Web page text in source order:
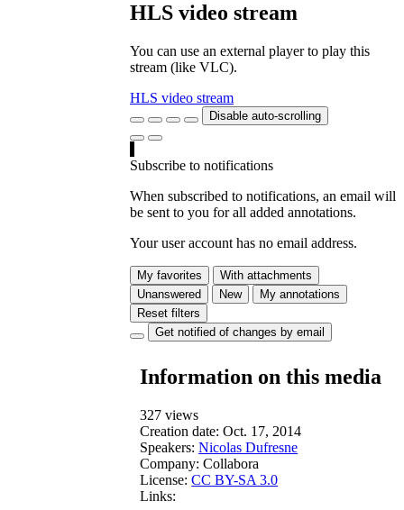
HLS video stream
You can use an external player to play this
stream (like VLC).
HLS video stream
Disable auto-scrolling
Subscribe to notifications
When subscribed to notifications, an email will
be sent to you for all added annotations.
Your user account has no email address.
My favorites
With attachments
Unanswered
New
My annotations
Reset filters
Get notified of changes by email
Information on this media
327 views
Creation date: Oct. 17, 2014
Speakers: Nicolas Dufresne
Company: Collabora
License: CC BY-SA 3.0
Links: